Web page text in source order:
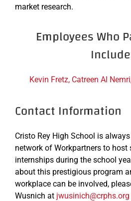
market research.
Employees Who
Kevin Fretz, Catreen Al
Contact Information
Cristo Rey High School is
network of Workpartners to host
internships during the school
about this prestigious program
workplace can be involved,
Wusnich at jwusinich@crphs.org